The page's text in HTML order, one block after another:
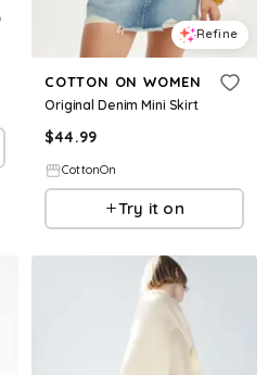
Refine
COTTON ON WOMEN
Original Denim Mini Skirt
$44.99
CottonOn
Try it on